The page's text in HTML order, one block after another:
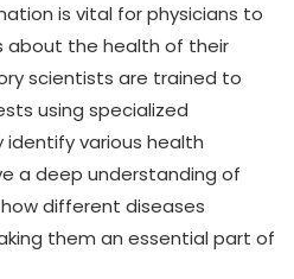
is vital for physicians to
about the health of their
scientists are trained to
using specialized
various health
a deep understanding of
different diseases
them an essential part of